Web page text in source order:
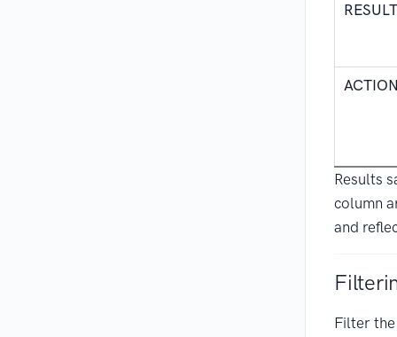
RESULT
Results
column
and
Filter